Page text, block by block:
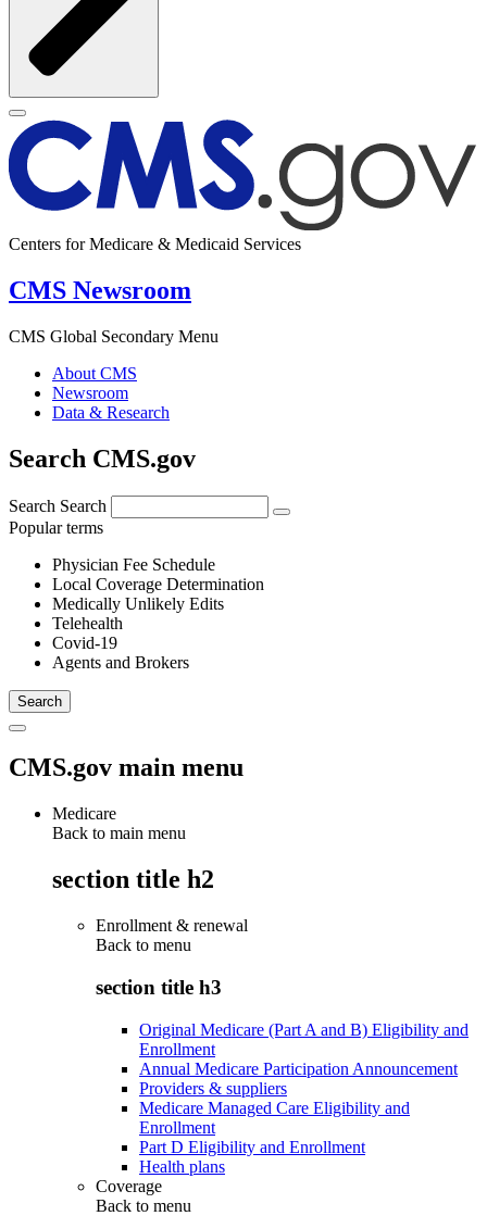
Centers for Medicare & Medicaid Services
CMS Newsroom
CMS Global Secondary Menu
About CMS
Newsroom
Data & Research
Search CMS.gov
Search Search
Popular terms
Physician Fee Schedule
Local Coverage Determination
Medically Unlikely Edits
Telehealth
Covid-19
Agents and Brokers
CMS.gov main menu
Medicare
Back to main menu
section title h2
Enrollment & renewal
Back to menu
section title h3
Original Medicare (Part A and B) Eligibility and
Enrollment
Annual Medicare Participation Announcement
Providers & suppliers
Medicare Managed Care Eligibility and
Enrollment
Part D Eligibility and Enrollment
Health plans
Coverage
Back to menu